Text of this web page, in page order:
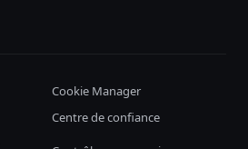
Cookie Manager
Centre de confiance